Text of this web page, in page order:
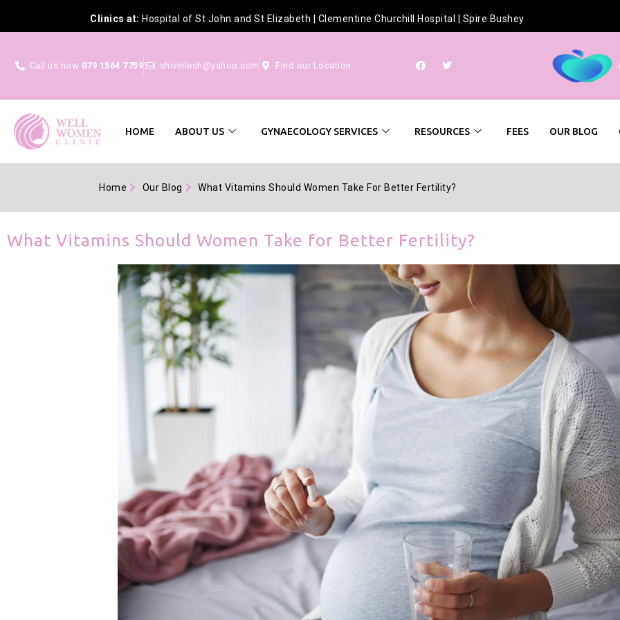
Clinics at: Hospital of St John and St Elizabeth Clementine Churchill Hospital Spire Bushey
Call us now 079 1564 7759 shivnilesh@yahoo.com Find our Location
HOME ABOUT US GYNAECOLOGY SERVICES RESOURCES FEES OUR BLOG
Home Our Blog What Vitamins Should Women Take For Better Fertility?
What Vitamins Should Women Take for Better Fertility?